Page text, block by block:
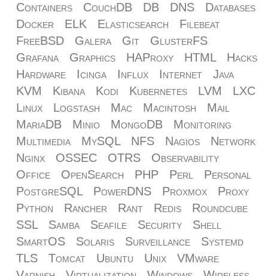
Containers
CouchDB DB DNS
Databases
Docker
ELK Elasticsearch
Filebeat
FreeBSD
Galera Git
GlusterFS
Grafana
Graphics HAProxy HTML
Hacks
Hardware
Icinga Influx Internet
Java
KVM
Kibana Kodi Kubernetes LVM
LXC
Linux
Logstash Mac Macintosh
Mail
MariaDB
Minio MongoDB
Monitoring
Multimedia
MySQL NFS Nagios
Network
Nginx
OSSEC OTRS
Observability
Office
OpenSearch PHP Perl
Personal
PostgreSQL
PowerDNS Proxmox
Proxy
Python
Rancher Rant Redis
Roundcube
SSL
Samba Seafile Security
Shell
SmartOS
Solaris Surveillance
Systemd
TLS
Tomcat Ubuntu Unix
VMware